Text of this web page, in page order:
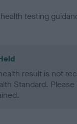
testing
result is not
Standard.